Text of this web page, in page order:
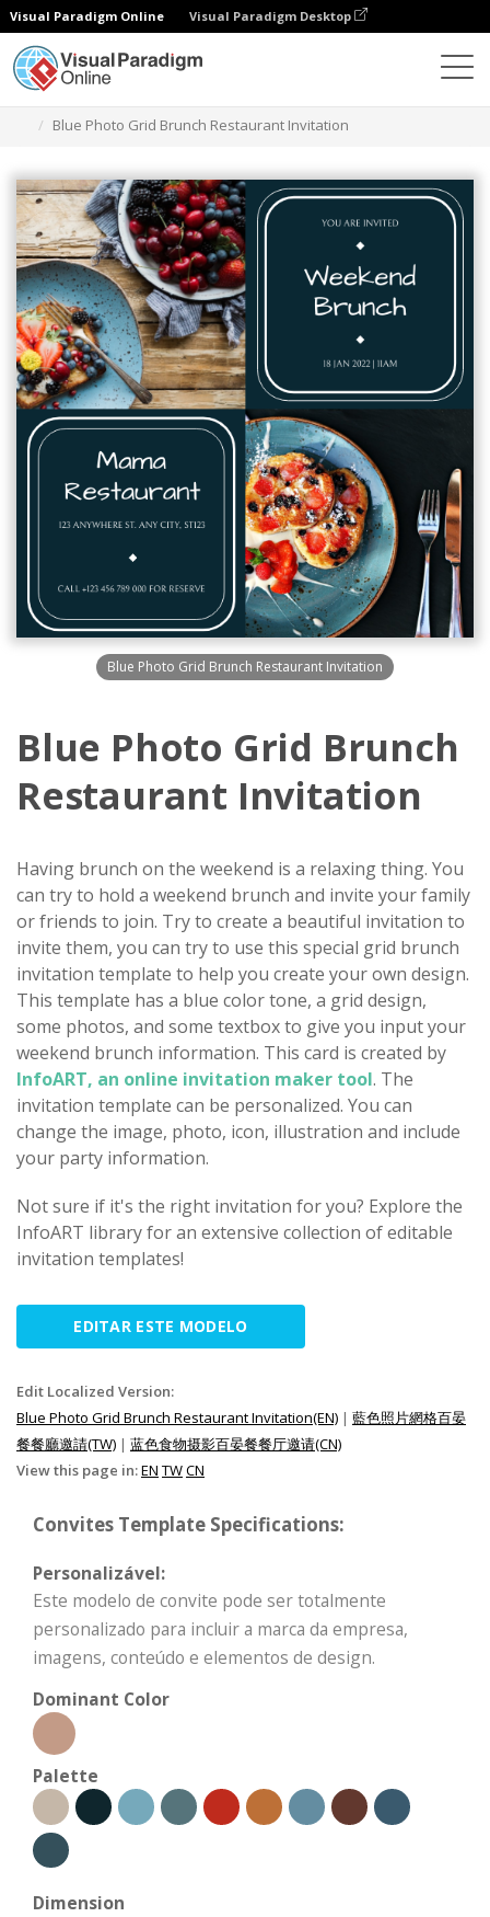
Visual Paradigm Online Visual Paradigm Desktop
Blue Photo Grid Brunch Restaurant Invitation
Blue Photo Grid Brunch Restaurant Invitation
Blue Photo Grid Brunch
Restaurant Invitation
Having brunch on the weekend is a relaxing thing. You
can try to hold a weekend brunch and invite your family
or friends to join. Try to create a beautiful invitation to
invite them, you can try to use this special grid brunch
invitation template to help you create your own design.
This template has a blue color tone, a grid design,
some photos, and some textbox to give you input your
weekend brunch information. This card is created by
InfoART, an online invitation maker tool. The
invitation template can be personalized. You can
change the image, photo, icon, illustration and include
your party information.
Not sure if it's the right invitation for you? Explore the
InfoART library for an extensive collection of editable
invitation templates!
EDITAR ESTE MODELO
Edit Localized Version:
Blue Photo Grid Brunch Restaurant Invitation(EN) | 藍色照片網格百晏
餐餐廳邀請(TW) | 蓝色食物摄影百晏餐餐厅邀请(CN)
View this page in:EN TWCN
Convites Template Specifications:
Personalizável:
Este modelo de convite pode ser totalmente
personalizado para incluir a marca da empresa,
imagens, conteúdo e elementos de design.
Dominant Color
Palette
Dimension